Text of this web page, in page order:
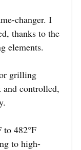
changer. I
thanks to the
elements.
grilling
and controlled,
to 482°F
to high-